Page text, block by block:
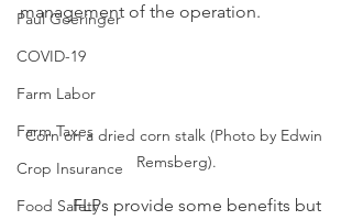
Paul Goeringer
COVID-19
Farm Labor
Farm Taxes
Crop Insurance
Food Safety
management of the operation.
Corn on a dried corn stalk (Photo by Edwin
Remsberg).
            FLPs provide some benefits but